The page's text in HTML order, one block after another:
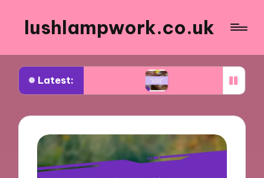
lushlampwork.co.uk
Latest:
annealing tools What works for me in bead